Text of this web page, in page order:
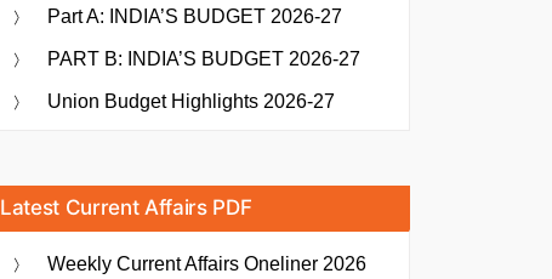
Part A: INDIA’S BUDGET 2026-27
PART B: INDIA’S BUDGET 2026-27
Union Budget Highlights 2026-27
Latest Current Affairs PDF
Weekly Current Affairs Oneliner 2026